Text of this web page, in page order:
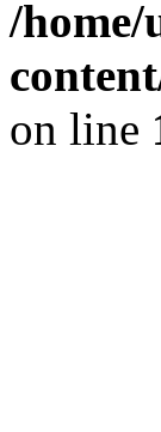
/home/
on line